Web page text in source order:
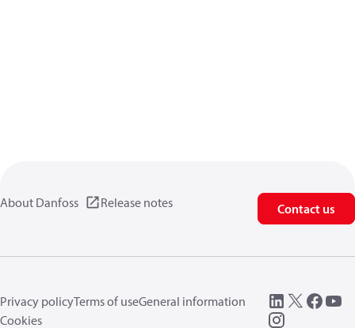
About Danfoss Release notes Contact us
Privacy policyTerms of useGeneral information
Cookies